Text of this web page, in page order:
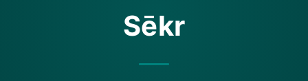
Sēkr